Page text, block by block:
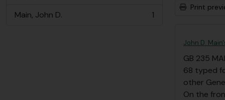
Main, John D.
, 1 results 1
Print
John D.
GB 235 MAI
68 typed
other
On the